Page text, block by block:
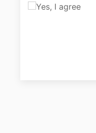
Yes, I agree